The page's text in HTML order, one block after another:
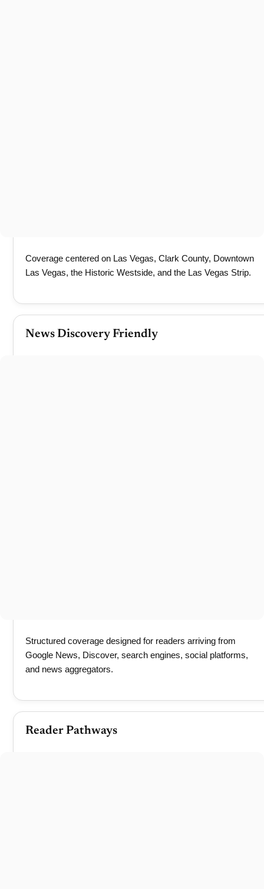
Coverage centered on Las Vegas, Clark County, Downtown
Las Vegas, the Historic Westside, and the Las Vegas Strip.
News Discovery Friendly
Structured coverage designed for readers arriving from
Google News, Discover, search engines, social platforms,
and news aggregators.
Reader Pathways